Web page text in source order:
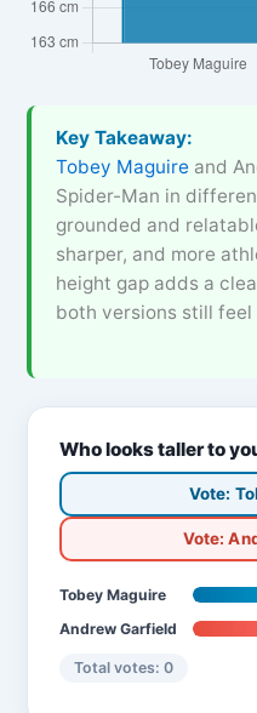
Key Takeaway:
Tobey Maguire and
Spider-Man in
grounded and
sharper, and more
height gap adds a
both versions still feel
Who looks taller to
Vote:
Vote:
Tobey Maguire
Andrew Garfield
Total votes: 0